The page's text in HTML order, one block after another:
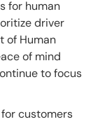
for human
driver
of Human
of mind
to focus
customers